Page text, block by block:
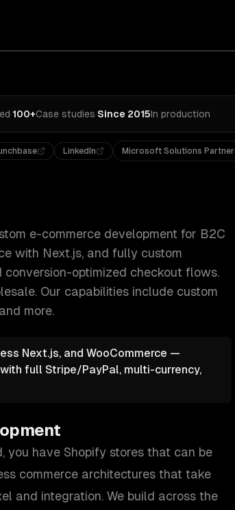
·100+Case studies·Since 2015In production
LinkedIn Microsoft Solutions Partner
e-commerce development for B2C
with Next.js, and fully custom
conversion-optimized checkout flows.
Our capabilities include custom
more.
Next.js, and WooCommerce —
full Stripe/PayPal, multi-currency,
you have Shopify stores that can be
commerce architectures that take
and integration. We build across the